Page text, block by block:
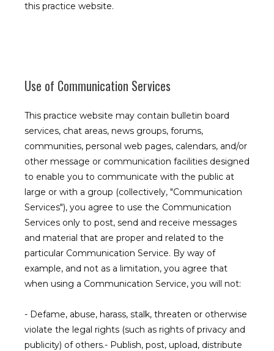
this practice website.
Use of Communication Services
This practice website may contain bulletin board
services, chat areas, news groups, forums,
communities, personal web pages, calendars, and/or
other message or communication facilities designed
to enable you to communicate with the public at
large or with a group (collectively, "Communication
Services"), you agree to use the Communication
Services only to post, send and receive messages
and material that are proper and related to the
particular Communication Service. By way of
example, and not as a limitation, you agree that
when using a Communication Service, you will not:
- Defame, abuse, harass, stalk, threaten or otherwise
violate the legal rights (such as rights of privacy and
publicity) of others.- Publish, post, upload, distribute